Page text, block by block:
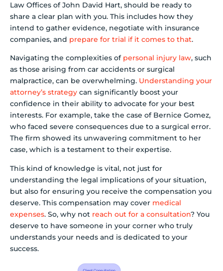
Law Offices of John David Hart, should be ready to
share a clear plan with you. This includes how they
intend to gather evidence, negotiate with insurance
companies, and prepare for trial if it comes to that.
Navigating the complexities of personal injury law, such
as those arising from car accidents or surgical
malpractice, can be overwhelming. Understanding your
attorney’s strategy can significantly boost your
confidence in their ability to advocate for your best
interests. For example, take the case of Bernice Gomez,
who faced severe consequences due to a surgical error.
The firm showed its unwavering commitment to her
case, which is a testament to their expertise.
This kind of knowledge is vital, not just for
understanding the legal implications of your situation,
but also for ensuring you receive the compensation you
deserve. This compensation may cover medical
expenses. So, why not reach out for a consultation? You
deserve to have someone in your corner who truly
understands your needs and is dedicated to your
success.